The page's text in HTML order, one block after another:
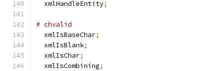
  xmlHandleEntity
;
# chvalid
  xmlIsBaseChar
;
  xmlIsBlank
;
  xmlIsChar
;
  xmlIsCombining
;